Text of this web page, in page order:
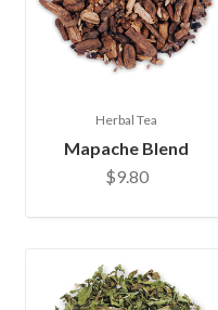
Herbal Tea
Mapache Blend
$9.80